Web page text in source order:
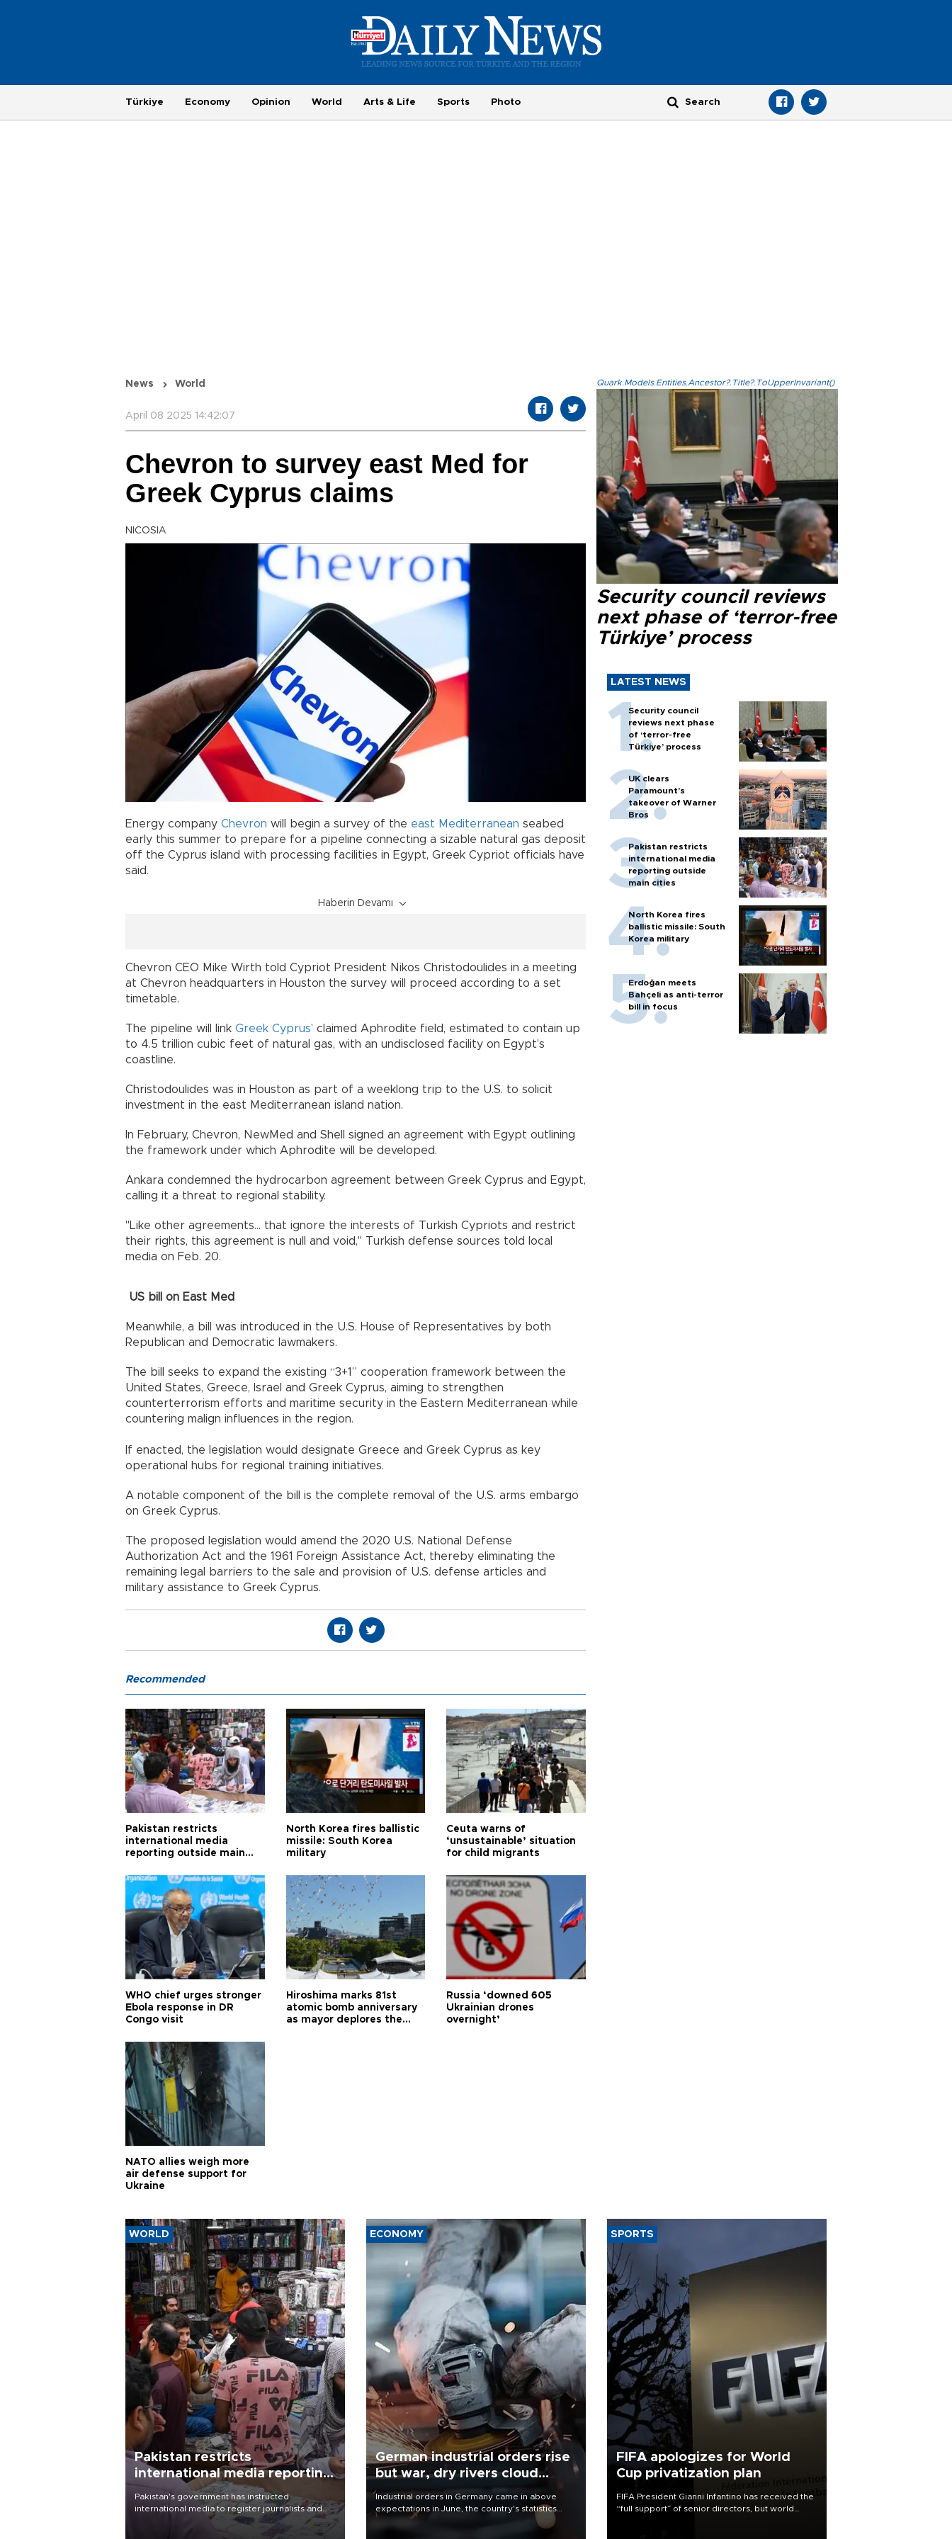
Türkiye Economy Opinion World Arts & Life Sports Photo
News World
April 08 2025 14:42:07
Chevron to survey east Med for
Greek Cyprus claims
NICOSIA
Energy company Chevron will begin a survey of the east Mediterranean seabed
early this summer to prepare for a pipeline connecting a sizable natural gas deposit
off the Cyprus island with processing facilities in Egypt, Greek Cypriot officials have
said.
Haberin Devamı
Chevron CEO Mike Wirth told Cypriot President Nikos Christodoulides in a meeting
at Chevron headquarters in Houston the survey will proceed according to a set
timetable.
The pipeline will link Greek Cyprus’ claimed Aphrodite field, estimated to contain up
to 4.5 trillion cubic feet of natural gas, with an undisclosed facility on Egypt’s
coastline.
Christodoulides was in Houston as part of a weeklong trip to the U.S. to solicit
investment in the east Mediterranean island nation.
In February, Chevron, NewMed and Shell signed an agreement with Egypt outlining
the framework under which Aphrodite will be developed.
Ankara condemned the hydrocarbon agreement between Greek Cyprus and Egypt,
calling it a threat to regional stability.
"Like other agreements... that ignore the interests of Turkish Cypriots and restrict
their rights, this agreement is null and void," Turkish defense sources told local
media on Feb. 20.
US bill on East Med
Meanwhile, a bill was introduced in the U.S. House of Representatives by both
Republican and Democratic lawmakers.
The bill seeks to expand the existing “3+1” cooperation framework between the
United States, Greece, Israel and Greek Cyprus, aiming to strengthen
counterterrorism efforts and maritime security in the Eastern Mediterranean while
countering malign influences in the region.
If enacted, the legislation would designate Greece and Greek Cyprus as key
operational hubs for regional training initiatives.
A notable component of the bill is the complete removal of the U.S. arms embargo
on Greek Cyprus.
The proposed legislation would amend the 2020 U.S. National Defense
Authorization Act and the 1961 Foreign Assistance Act, thereby eliminating the
remaining legal barriers to the sale and provision of U.S. defense articles and
military assistance to Greek Cyprus.
Quark.Models.Entities.Ancestor?.Title?.ToUpperInvariant()
Security council reviews
next phase of ‘terror-free
Türkiye’ process
LATEST NEWS
Security council
reviews next phase
of ‘terror-free
Türkiye’ process
UK clears
Paramount's
takeover of Warner
Bros
Pakistan restricts
international media
reporting outside
main cities
North Korea fires
ballistic missile: South
Korea military
Erdoğan meets
Bahçeli as anti-terror
bill in focus
Recommended
Pakistan restricts
international media
reporting outside main
North Korea fires ballistic
missile: South Korea
military
Ceuta warns of
‘unsustainable’ situation
for child migrants
WHO chief urges stronger
Ebola response in DR
Congo visit
Hiroshima marks 81st
atomic bomb anniversary
as mayor deplores the
Russia ‘downed 605
Ukrainian drones
overnight’
NATO allies weigh more
air defense support for
Ukraine
WORLD
Pakistan restricts
international media reporting
outside main cities
Pakistan's government has instructed
international media to register journalists and
seek permission for any reporting outside the
country's three main cities, sparking concern
ECONOMY
German industrial orders rise
but war, dry rivers cloud
outlook
Industrial orders in Germany came in above
expectations in June, the country's statistics
office said on Aug. 6, but analysts warned that
SPORTS
FIFA apologizes for World
Cup privatization plan
FIFA President Gianni Infantino has received the
“full support” of senior directors, but world